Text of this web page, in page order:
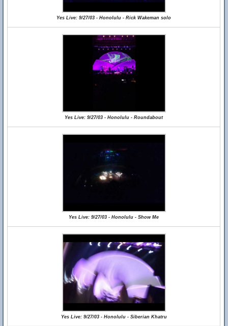
Yes Live: 9/27/03 - Honolulu - Rick Wakeman solo
Yes Live: 9/27/03 - Honolulu - Roundabout
Yes Live: 9/27/03 - Honolulu - Show Me
Yes Live: 9/27/03 - Honolulu - Siberian Khatru